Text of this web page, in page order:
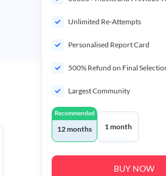
Unlimited Re-Attempts
Personalised Report Card
500% Refund on Final
Largest Community
Recommended
12 months 1 month
BUY NOW